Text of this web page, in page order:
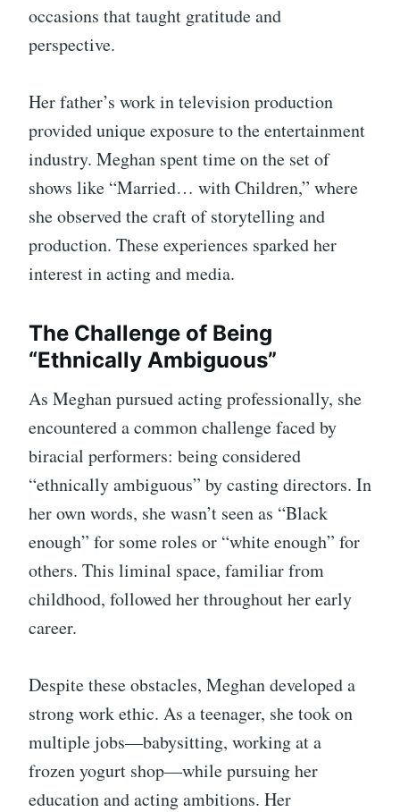
occasions that taught gratitude and
perspective.
Her father’s work in television production
provided unique exposure to the entertainment
industry. Meghan spent time on the set of
shows like “Married… with Children,” where
she observed the craft of storytelling and
production. These experiences sparked her
interest in acting and media.
The Challenge of Being
“Ethnically Ambiguous”
As Meghan pursued acting professionally, she
encountered a common challenge faced by
biracial performers: being considered
“ethnically ambiguous” by casting directors. In
her own words, she wasn’t seen as “Black
enough” for some roles or “white enough” for
others. This liminal space, familiar from
childhood, followed her throughout her early
career.
Despite these obstacles, Meghan developed a
strong work ethic. As a teenager, she took on
multiple jobs—babysitting, working at a
frozen yogurt shop—while pursuing her
education and acting ambitions. Her